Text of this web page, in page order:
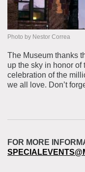
Photo by Nestor Correa
The Museum thanks
up the sky in honor of
celebration of the
we all love. Don’t
FOR MORE